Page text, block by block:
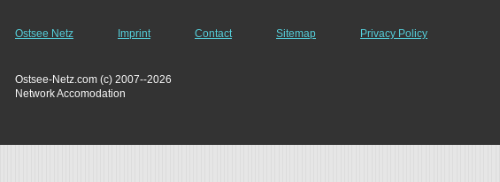
Ostsee Netz Imprint Contact Sitemap Privacy Policy
Ostsee-Netz.com (c) 2007--2026
Network Accomodation